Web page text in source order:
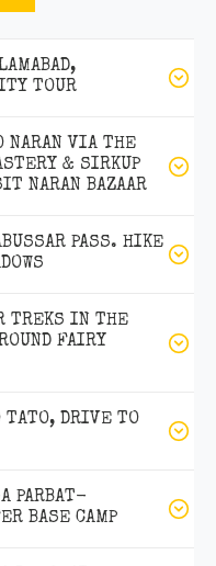
TOUR
NARAN VIA THE
& SIRKUP
NARAN BAZAAR
PASS. HIKE
TREKS IN THE
FAIRY
TATO, DRIVE TO
PARBAT-
BASE CAMP